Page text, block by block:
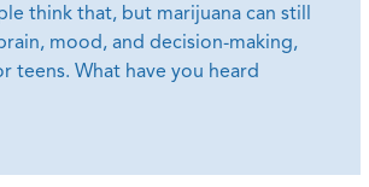
think that, but marijuana can still
mood, and decision-making,
teens. What have you heard